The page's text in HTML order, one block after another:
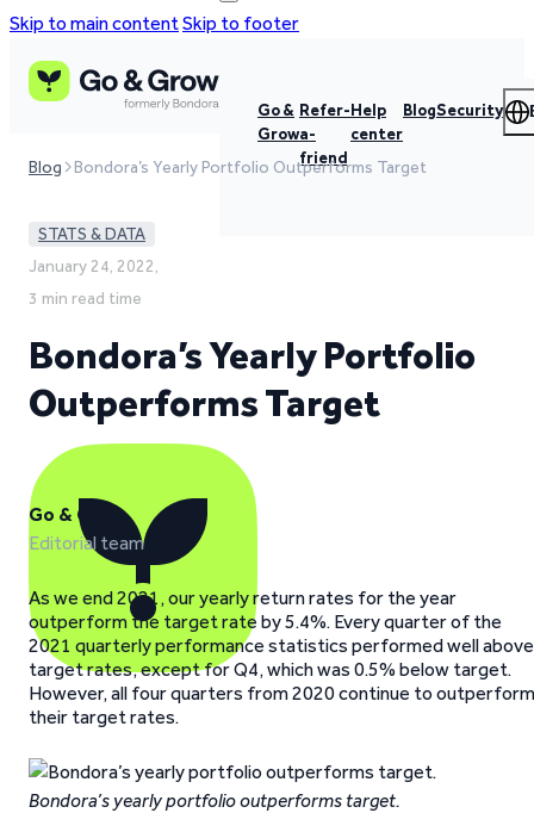
Skip to main contentSkip to footer
Go &
Grow
Refer-
a-
friend
Help
center
BlogSecurity
Blog Bondora’s Yearly Portfolio Outperforms Target
STATS & DATA
January 24, 2022,
3 min read time
Bondora’s Yearly Portfolio
Outperforms Target
Go & Grow
Editorial team
As we end 2021, our yearly return rates for the year
outperform the target rate by 5.4%. Every quarter of the
2021 quarterly performance statistics performed well above
target rates, except for Q4, which was 0.5% below target.
However, all four quarters from 2020 continue to outperform
their target rates.
Bondora’s yearly portfolio outperforms target.